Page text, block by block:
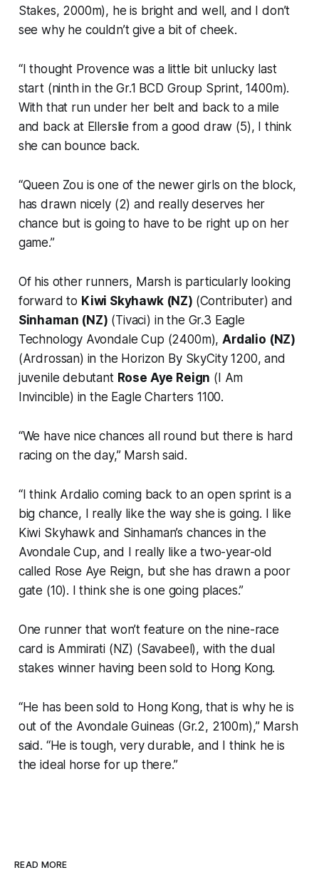
Stakes, 2000m), he is bright and well, and I don’t
see why he couldn’t give a bit of cheek.
“I thought Provence was a little bit unlucky last
start (ninth in the Gr.1 BCD Group Sprint, 1400m).
With that run under her belt and back to a mile
and back at Ellerslie from a good draw (5), I think
she can bounce back.
“Queen Zou is one of the newer girls on the block,
has drawn nicely (2) and really deserves her
chance but is going to have to be right up on her
game.”
Of his other runners, Marsh is particularly looking
forward to Kiwi Skyhawk (NZ) (Contributer) and
Sinhaman (NZ) (Tivaci) in the Gr.3 Eagle
Technology Avondale Cup (2400m),Ardalio (NZ)
(Ardrossan) in the Horizon By SkyCity 1200, and
juvenile debutant Rose Aye Reign (I Am
Invincible) in the Eagle Charters 1100.
“We have nice chances all round but there is hard
racing on the day,” Marsh said.
“I think Ardalio coming back to an open sprint is a
big chance, I really like the way she is going. I like
Kiwi Skyhawk and Sinhaman’s chances in the
Avondale Cup, and I really like a two-year-old
called Rose Aye Reign, but she has drawn a poor
gate (10). I think she is one going places.”
One runner that won’t feature on the nine-race
card is Ammirati (NZ) (Savabeel), with the dual
stakes winner having been sold to Hong Kong.
“He has been sold to Hong Kong, that is why he is
out of the Avondale Guineas (Gr.2, 2100m),” Marsh
said. “He is tough, very durable, and I think he is
the ideal horse for up there.”
READ MORE